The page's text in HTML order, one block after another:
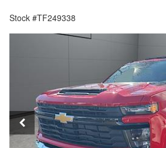
Stock #TF249338